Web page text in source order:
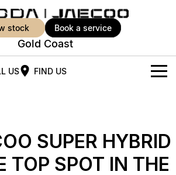
stock book a service
Gold Coast
US FIND US
Jaecoo J5 EV
From $36,990^ Driveaway
SUPER HYBRID
TOP SPOT IN THE